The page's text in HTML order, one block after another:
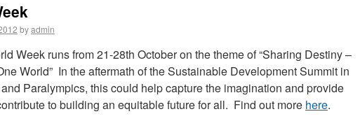
byadmin
Week runs from 21-28th October on the theme of “Sharing Destiny –
World” In the aftermath of the Sustainable Development Summit in
Paralympics, this could help capture the imagination and provide
to building an equitable future for all. Find out more here.